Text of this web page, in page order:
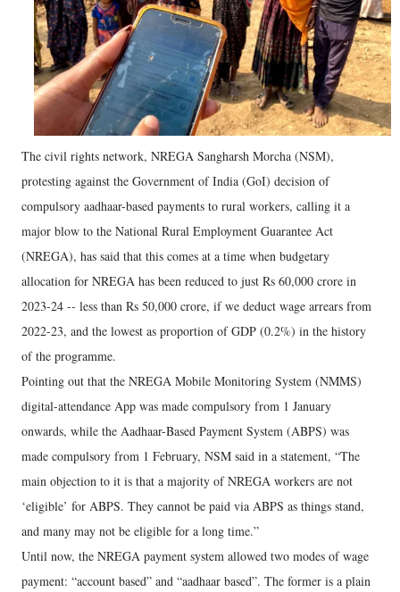
The civil rights network, NREGA Sangharsh Morcha (NSM),
protesting against the Government of India (GoI) decision of
compulsory aadhaar-based payments to rural workers, calling it a
major blow to the National Rural Employment Guarantee Act
(NREGA), has said that this comes at a time when budgetary
allocation for NREGA has been reduced to just Rs 60,000 crore in
2023-24 -- less than Rs 50,000 crore, if we deduct wage arrears from
2022-23, and the lowest as proportion of GDP (0.2%) in the history
of the programme.
Pointing out that the NREGA Mobile Monitoring System (NMMS)
digital-attendance App was made compulsory from 1 January
onwards, while the Aadhaar-Based Payment System (ABPS) was
made compulsory from 1 February, NSM said in a statement, “The
main objection to it is that a majority of NREGA workers are not
‘eligible’ for ABPS. They cannot be paid via ABPS as things stand,
and many may not be eligible for a long time.”
Until now, the NREGA payment system allowed two modes of wage
payment: “account based” and “aadhaar based”. The former is a plain